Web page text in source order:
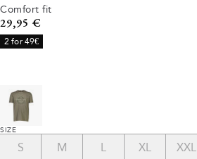
Comfort fit
Current price
29,95 €
2 for 49€
SIZE
S M L XL XXL